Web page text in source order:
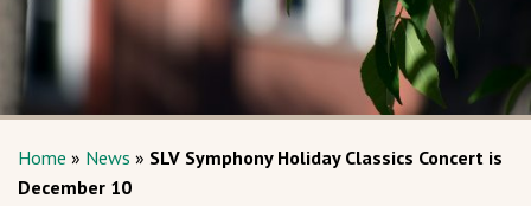
Home » News » SLV Symphony Holiday Classics Concert is
December 10